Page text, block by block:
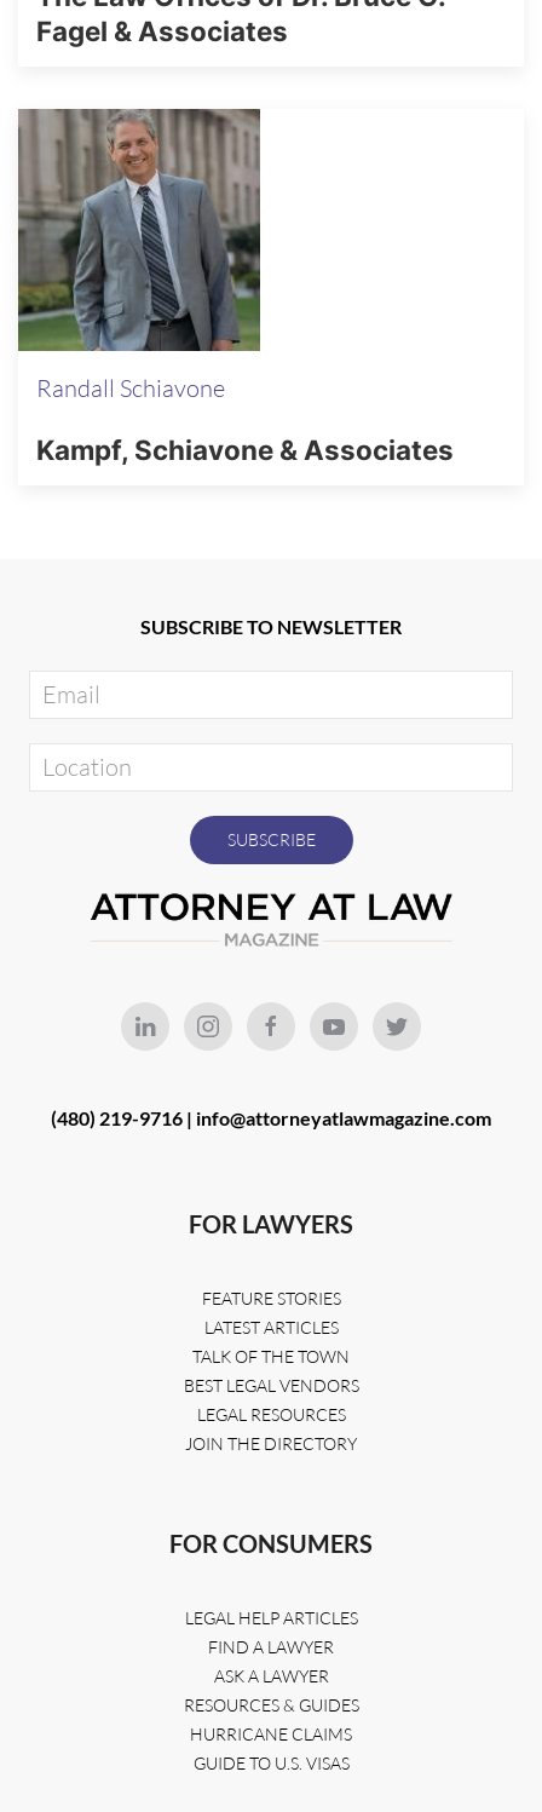
Fagel & Associates
Randall Schiavone
Kampf, Schiavone & Associates
SUBSCRIBE TO NEWSLETTER
(480) 219-9716 | info@attorneyatlawmagazine.com
FOR LAWYERS
FEATURE STORIES
LATEST ARTICLES
TALK OF THE TOWN
BEST LEGAL VENDORS
LEGAL RESOURCES
JOIN THE DIRECTORY
FOR CONSUMERS
LEGAL HELP ARTICLES
FIND A LAWYER
ASK A LAWYER
RESOURCES & GUIDES
HURRICANE CLAIMS
GUIDE TO U.S. VISAS